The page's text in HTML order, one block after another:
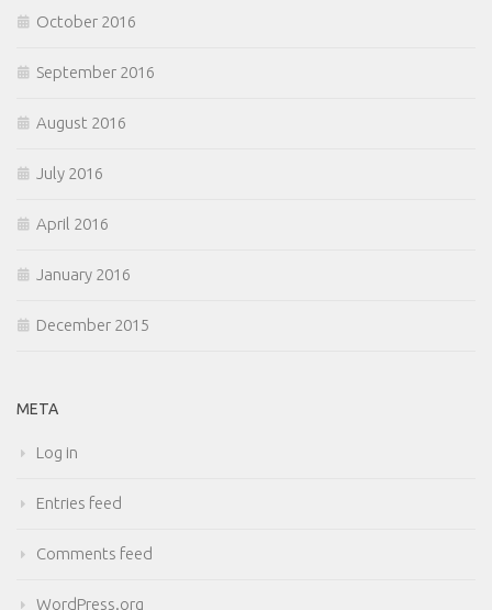
October 2016
September 2016
August 2016
July 2016
April 2016
January 2016
December 2015
META
Log in
Entries feed
Comments feed
WordPress.org